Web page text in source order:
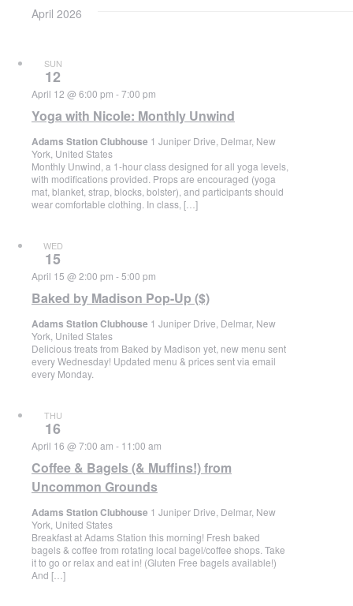
April 2026
SUN
12
Yoga with Nicole: Monthly Unwind
April 12 @ 6:00 pm -7:00 pm
Adams Station Clubhouse 1 Juniper Drive, Delmar, New
York, United States
Monthly Unwind, a 1-hour class designed for all yoga levels,
with modifications provided. Props are encouraged (yoga
mat, blanket, strap, blocks, bolster), and participants should
wear comfortable clothing. In class, […]
WED
15
Baked by Madison Pop-Up ($)
April 15 @ 2:00 pm -5:00 pm
Adams Station Clubhouse 1 Juniper Drive, Delmar, New
York, United States
Delicious treats from Baked by Madison yet, new menu sent
every Wednesday! Updated menu & prices sent via email
every Monday.
THU
16
Coffee & Bagels (& Muffins!) from
Uncommon Grounds
April 16 @ 7:00 am - 11:00 am
Adams Station Clubhouse 1 Juniper Drive, Delmar, New
York, United States
Breakfast at Adams Station this morning! Fresh baked
bagels & coffee from rotating local bagel/coffee shops. Take
it to go or relax and eat in! (Gluten Free bagels available!)
And […]